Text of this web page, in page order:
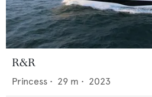
R&R
Princess • 29 m • 2023